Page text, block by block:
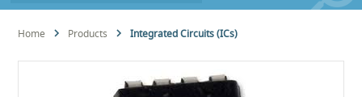
Home Products Integrated Circuits (ICs)